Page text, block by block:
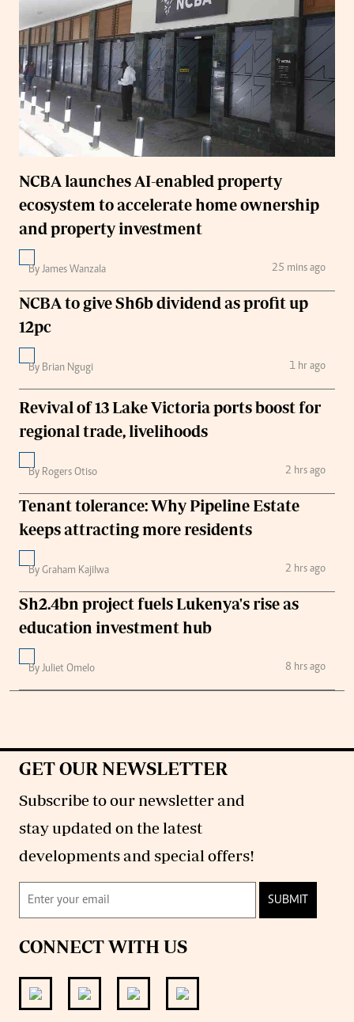
NCBA launches AI-enabled property
ecosystem to accelerate home ownership
and property investment
By James Wanzala 25 mins ago
NCBA to give Sh6b dividend as profit up
12pc
By Brian Ngugi 1 hr ago
Revival of 13 Lake Victoria ports boost for
regional trade, livelihoods
By Rogers Otiso 2 hrs ago
Tenant tolerance: Why Pipeline Estate
keeps attracting more residents
By Graham Kajilwa 2 hrs ago
Sh2.4bn project fuels Lukenya's rise as
education investment hub
By Juliet Omelo 8 hrs ago
GET OUR NEWSLETTER
Subscribe to our newsletter and
stay updated on the latest
developments and special offers!
SUBMIT
CONNECT WITH US